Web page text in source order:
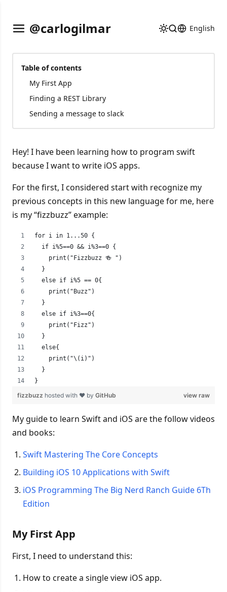
@carlogilmar English
Table of contents
My First App
Finding a REST Library
Sending a message to slack
Hey! I have been learning how to program swift
because I want to write iOS apps.
For the first, I considered start with recognize my
previous concepts in this new language for me, here
is my “fizzbuzz” example:
for i in 1...50 {
  if i%5==0 && i%3==0 {
    print("Fizzbuzz 🍻 ")
  }
  else if i%5 == 0{
    print("Buzz")
  }
  else if i%3==0{
    print("Fizz")
  }
  else{
    print("\(i)")
  }
}
view raw
fizzbuzz hosted with ❤ by GitHub
My guide to learn Swift and iOS are the follow videos
and books:
Swift Mastering The Core Concepts
Building iOS 10 Applications with Swift
iOS Programming The Big Nerd Ranch Guide 6Th
Edition
My First App
First, I need to understand this:
How to create a single view iOS app.